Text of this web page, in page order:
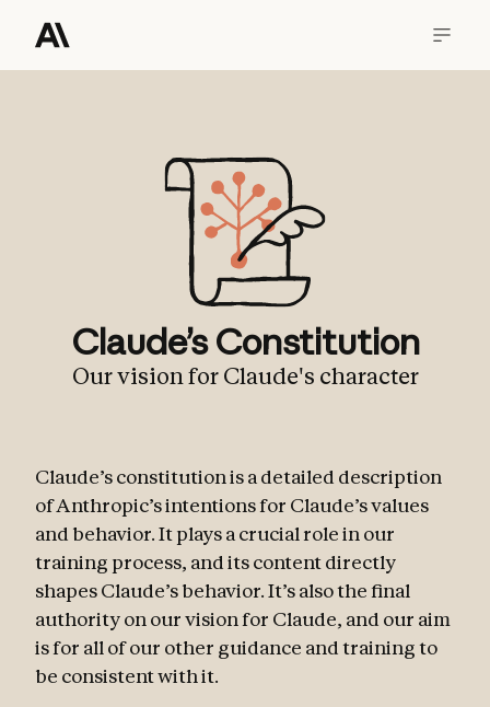
Claude’s Constitution
Our vision for Claude's character
Claude’s constitution is a detailed description
of Anthropic’s intentions for Claude’s values
and behavior. It plays a crucial role in our
training process, and its content directly
shapes Claude’s behavior. It’s also the final
authority on our vision for Claude, and our aim
is for all of our other guidance and training to
be consistent with it.